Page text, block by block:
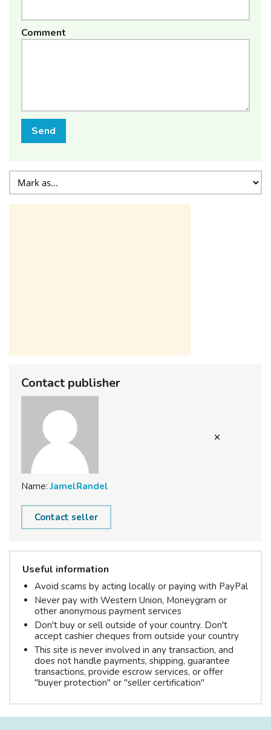
Comment
Send
Contact publisher
Name: JamelRandel
Contact seller
Useful information
Avoid scams by acting locally or paying with PayPal
Never pay with Western Union, Moneygram or
other anonymous payment services
Don't buy or sell outside of your country. Don't
accept cashier cheques from outside your country
This site is never involved in any transaction, and
does not handle payments, shipping, guarantee
transactions, provide escrow services, or offer
"buyer protection" or "seller certification"